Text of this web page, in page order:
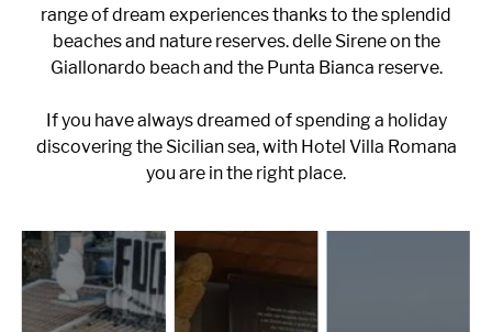
range of dream experiences thanks to the splendid
beaches and nature reserves. delle Sirene on the
Giallonardo beach and the Punta Bianca reserve.
If you have always dreamed of spending a holiday
discovering the Sicilian sea, with Hotel Villa Romana
you are in the right place.